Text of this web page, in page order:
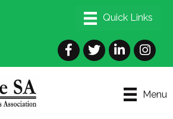
Facebook
TwitterLinkedIn
Menu